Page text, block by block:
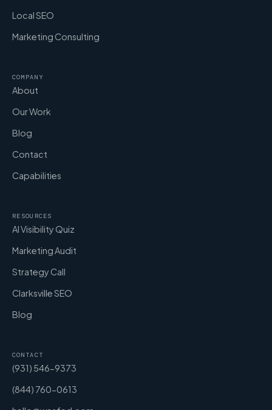
Local SEO
Marketing Consulting
COMPANY
About
Our Work
Blog
Contact
Capabilities
RESOURCES
AI Visibility Quiz
Marketing Audit
Strategy Call
Clarksville SEO
Blog
CONTACT
(931) 546-9373
(844) 760-0613